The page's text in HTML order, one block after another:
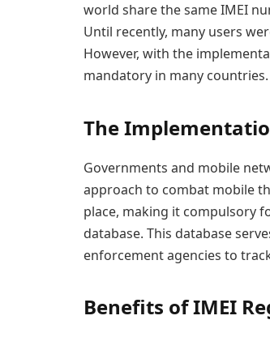
world share the same IMEI
Until recently, many users
However, with the
mandatory in many countries.
The
Governments and mobile
approach to combat mobile
place, making it compulsory
database. This database
enforcement agencies to
Benefits of IMEI